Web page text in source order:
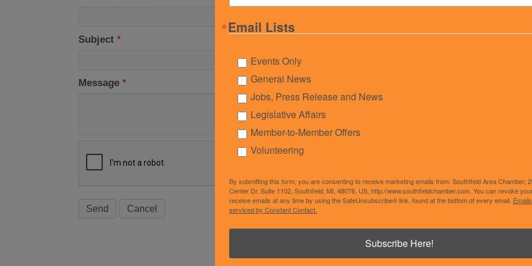
Subject *
Message *
Powered ByGrowthZone
Email Lists
Events Only
General News
Jobs, Press Release and News
Legislative Affairs
Member-to-Member Offers
Volunteering
By submitting this form, you are consenting to receive marketing emails from: Southfield Area Chamber,
Center Dr, Suite 1102, Southfield, MI, 48076, US, http://www.southfieldchamber.com. You can revoke
receive emails at any time by using the SafeUnsubscribe® link, found at the bottom of every email.
serviced by Constant Contact.
Subscribe Here!